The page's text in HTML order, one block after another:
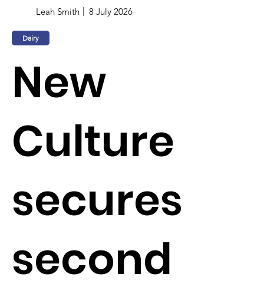
Leah Smith 8 July 2026
Dairy
New
Culture
secures
second